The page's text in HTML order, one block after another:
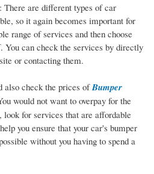
: There are different types of car
so it again becomes important for
range of services and then choose
You can check the services by directly
or contacting them.
also check the prices ofBumper
would not want to overpay for the
for services that are affordable
you ensure that your car's bumper
without you having to spend a